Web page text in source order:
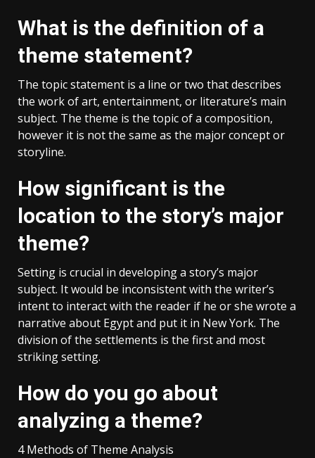
What is the definition of a
theme statement?
The topic statement is a line or two that describes
the work of art, entertainment, or literature’s main
subject. The theme is the topic of a composition,
however it is not the same as the major concept or
storyline.
How significant is the
location to the story’s major
theme?
Setting is crucial in developing a story’s major
subject. It would be inconsistent with the writer’s
intent to interact with the reader if he or she wrote a
narrative about Egypt and put it in New York. The
division of the settlements is the first and most
striking setting.
How do you go about
analyzing a theme?
4 Methods of Theme Analysis